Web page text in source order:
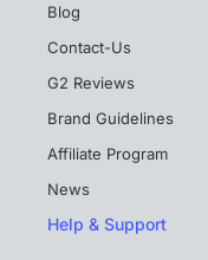
Blog
Contact-Us
G2 Reviews
Brand Guidelines
Affiliate Program
News
Help & Support